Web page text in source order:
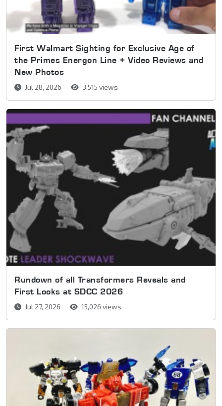
First Walmart Sighting for Exclusive Age of
the Primes Energon Line + Video Reviews and
New Photos
Jul 28, 2026 3,515 views
Rundown of all Transformers Reveals and
First Looks at SDCC 2026
Jul 27, 2026 15,026 views